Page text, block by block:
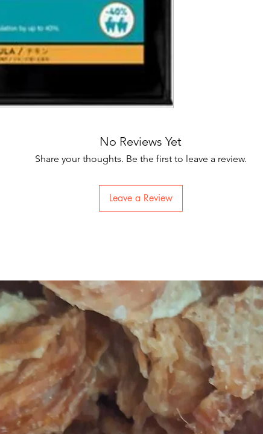
No Reviews Yet
Share your thoughts. Be the first to leave a review.
Leave a Review